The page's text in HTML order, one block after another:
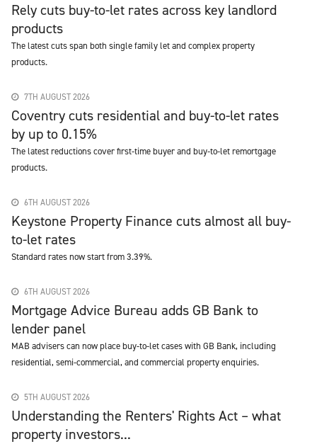
Rely cuts buy-to-let rates across key landlord
products
The latest cuts span both single family let and complex property
products.
7TH AUGUST 2026
Coventry cuts residential and buy-to-let rates
by up to 0.15%
The latest reductions cover first-time buyer and buy-to-let remortgage
products.
6TH AUGUST 2026
Keystone Property Finance cuts almost all buy-
to-let rates
Standard rates now start from 3.39%.
6TH AUGUST 2026
Mortgage Advice Bureau adds GB Bank to
lender panel
MAB advisers can now place buy-to-let cases with GB Bank, including
residential, semi-commercial, and commercial property enquiries.
5TH AUGUST 2026
Understanding the Renters' Rights Act – what
property investors...